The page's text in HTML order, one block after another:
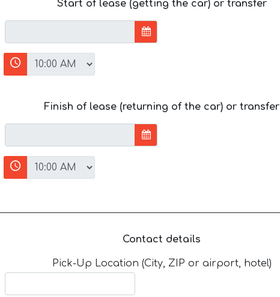
Start of lease (getting the car) or transfer
Finish of lease (returning of the car) or transfer
Contact details
Pick-Up Location (City, ZIP or airport, hotel)